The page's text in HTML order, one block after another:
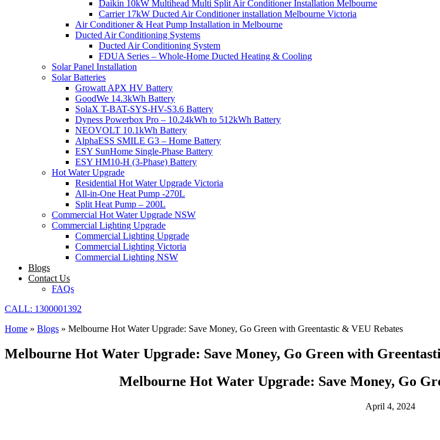
Daikin 10kW Multihead Multi Split Air Conditioner Installation Melbourne
Carrier 17kW Ducted Air Conditioner installation Melbourne Victoria
Air Conditioner & Heat Pump Installation in Melbourne
Ducted Air Conditioning Systems
Ducted Air Conditioning System
FDUA Series – Whole-Home Ducted Heating & Cooling
Solar Panel Installation
Solar Batteries
Growatt APX HV Battery
GoodWe 14.3kWh Battery
SolaX T-BAT-SYS-HV-S3.6 Battery
Dyness Powerbox Pro – 10.24kWh to 512kWh Battery
NEOVOLT 10.1kWh Battery
AlphaESS SMILE G3 – Home Battery
ESY SunHome Single-Phase Battery
ESY HM10-H (3-Phase) Battery
Hot Water Upgrade
Residential Hot Water Upgrade Victoria
All-in-One Heat Pump -270L
Split Heat Pump – 200L
Commercial Hot Water Upgrade NSW
Commercial Lighting Upgrade
Commercial Lighting Upgrade
Commercial Lighting Victoria
Commercial Lighting NSW
Blogs
Contact Us
FAQs
CALL: 1300001392
Home » Blogs » Melbourne Hot Water Upgrade: Save Money, Go Green with Greentastic & VEU Rebates
Melbourne Hot Water Upgrade: Save Money, Go Green with
Melbourne Hot Water Upgrade: Save Money, Go
April 4, 2024